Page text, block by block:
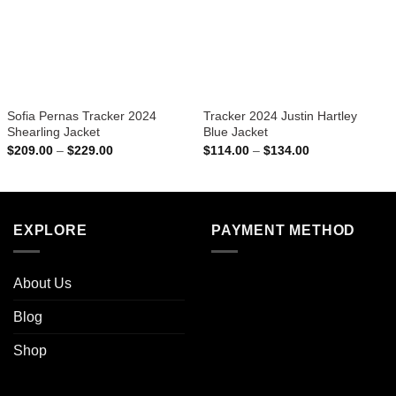
Sofia Pernas Tracker 2024
Shearling Jacket
$209.00 – $229.00Price
Tracker 2024 Justin Hartley
Blue Jacket
$114.00 – $134.00Price
EXPLORE
About Us
Blog
Shop
PAYMENT METHOD